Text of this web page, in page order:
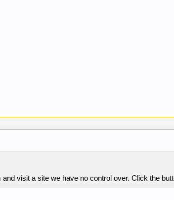
visit a site we have no control over. Click the